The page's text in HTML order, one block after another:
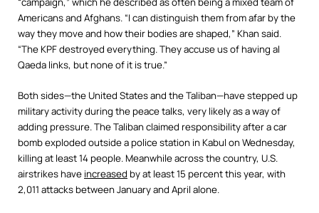
Americans and Afghans. “I can distinguish them from afar by the
way they move and how their bodies are shaped,” Khan said.
“The KPF destroyed everything. They accuse us of having al
Qaeda links, but none of it is true.”
Both sides—the United States and the Taliban—have stepped up
military activity during the peace talks, very likely as a way of
adding pressure. The Taliban claimed responsibility after a car
bomb exploded outside a police station in Kabul on Wednesday,
killing at least 14 people. Meanwhile across the country, U.S.
airstrikes have increased by at least 15 percent this year, with
2,011 attacks between January and April alone.